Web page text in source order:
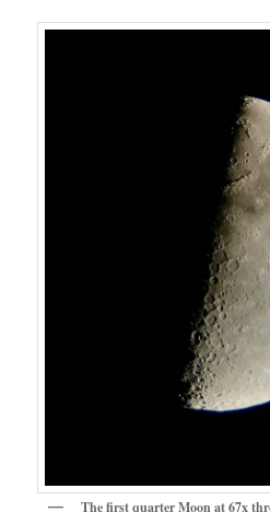
The first quarter Moon at 67x